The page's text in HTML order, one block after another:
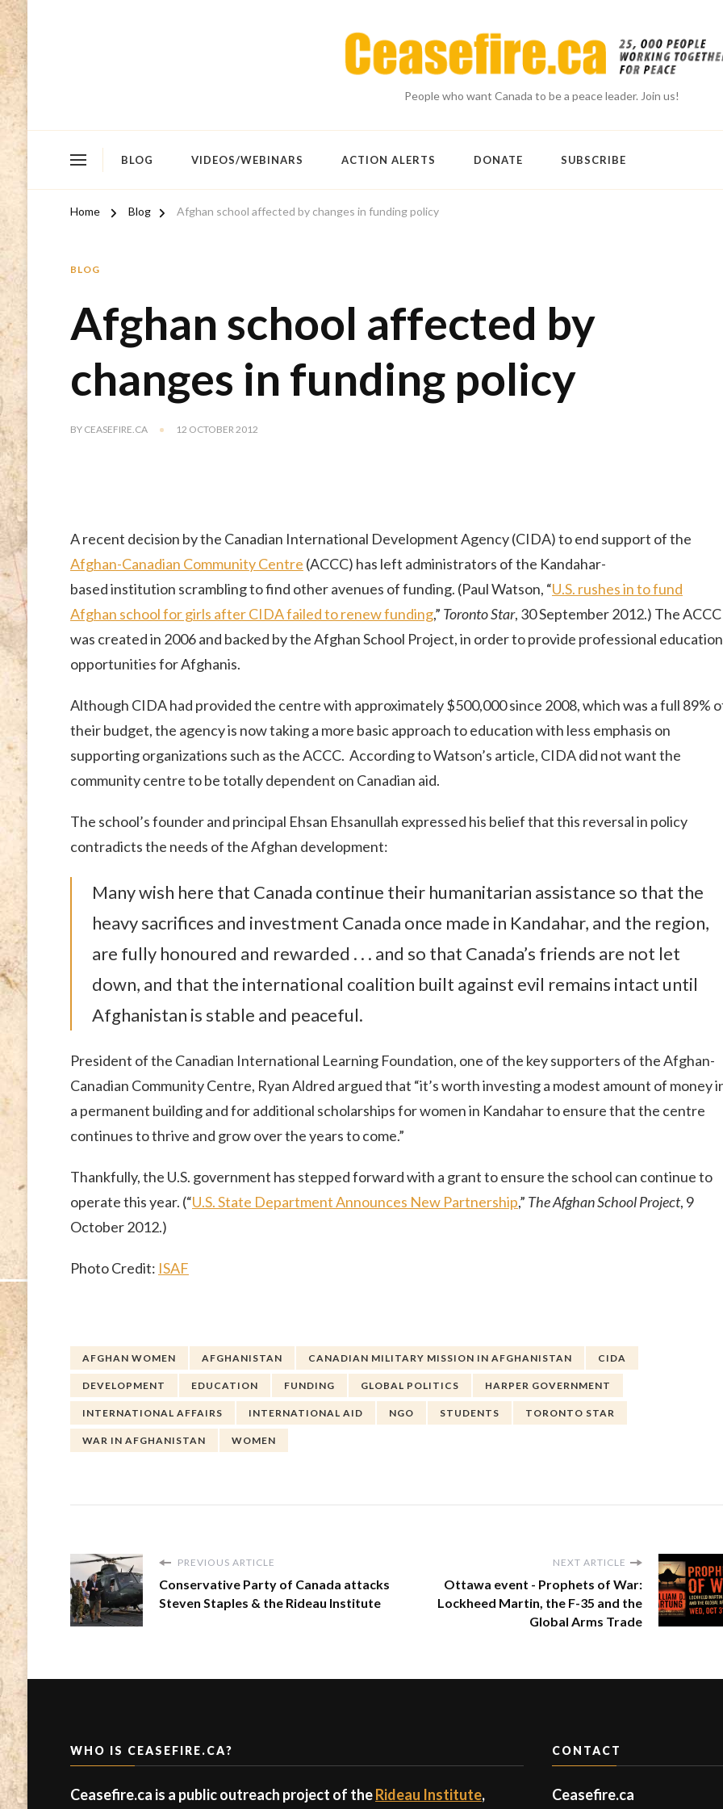
People who want Canada to be a peace leader. Join us!
BLOG VIDEOS/WEBINARS ACTION ALERTS DONATE SUBSCRIBE
Home Blog Afghan school affected by changes in funding policy
BLOG
Afghan school affected by
changes in funding policy
BY CEASEFIRE.CA 12 OCTOBER 2012
A recent decision by the Canadian International Development Agency (CIDA) to end support of the
Afghan-Canadian Community Centre (ACCC) has left administrators of the Kandahar-
based institution scrambling to find other avenues of funding. (Paul Watson, “U.S. rushes in to fund
Afghan school for girls after CIDA failed to renew funding,” Toronto Star, 30 September 2012.) The ACCC
was created in 2006 and backed by the Afghan School Project, in order to provide professional education
opportunities for Afghanis.
Although CIDA had provided the centre with approximately $500,000 since 2008, which was a full 89%
their budget, the agency is now taking a more basic approach to education with less emphasis on
supporting organizations such as the ACCC. According to Watson’s article, CIDA did not want the
community centre to be totally dependent on Canadian aid.
The school’s founder and principal Ehsan Ehsanullah expressed his belief that this reversal in policy
contradicts the needs of the Afghan development:
Many wish here that Canada continue their humanitarian assistance so that the
heavy sacrifices and investment Canada once made in Kandahar, and the region,
are fully honoured and rewarded . . . and so that Canada’s friends are not let
down, and that the international coalition built against evil remains intact until
Afghanistan is stable and peaceful.
President of the Canadian International Learning Foundation, one of the key supporters of the Afghan-
Canadian Community Centre, Ryan Aldred argued that “it’s worth investing a modest amount of money
a permanent building and for additional scholarships for women in Kandahar to ensure that the centre
continues to thrive and grow over the years to come.”
Thankfully, the U.S. government has stepped forward with a grant to ensure the school can continue to
operate this year. (“U.S. State Department Announces New Partnership,” The Afghan School Project, 9
October 2012.)
Photo Credit: ISAF
AFGHAN WOMEN AFGHANISTAN CANADIAN MILITARY MISSION IN AFGHANISTAN CIDA
DEVELOPMENT EDUCATION FUNDING GLOBAL POLITICS HARPER GOVERNMENT
INTERNATIONAL AFFAIRS INTERNATIONAL AID NGO STUDENTS TORONTO STAR
WAR IN AFGHANISTAN WOMEN
PREVIOUS ARTICLE
Conservative Party of Canada attacks
Steven Staples & the Rideau Institute
NEXT ARTICLE
Ottawa event - Prophets of War:
Lockheed Martin, the F-35 and the
Global Arms Trade
WHO IS CEASEFIRE.CA?
Ceasefire.ca is a public outreach project of theRideau Institute,
CONTACT
Ceasefire.ca